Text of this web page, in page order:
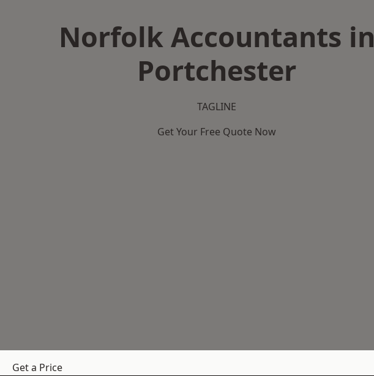
Norfolk Accountants in
Portchester
TAGLINE
Get Your Free Quote Now
Get a Price